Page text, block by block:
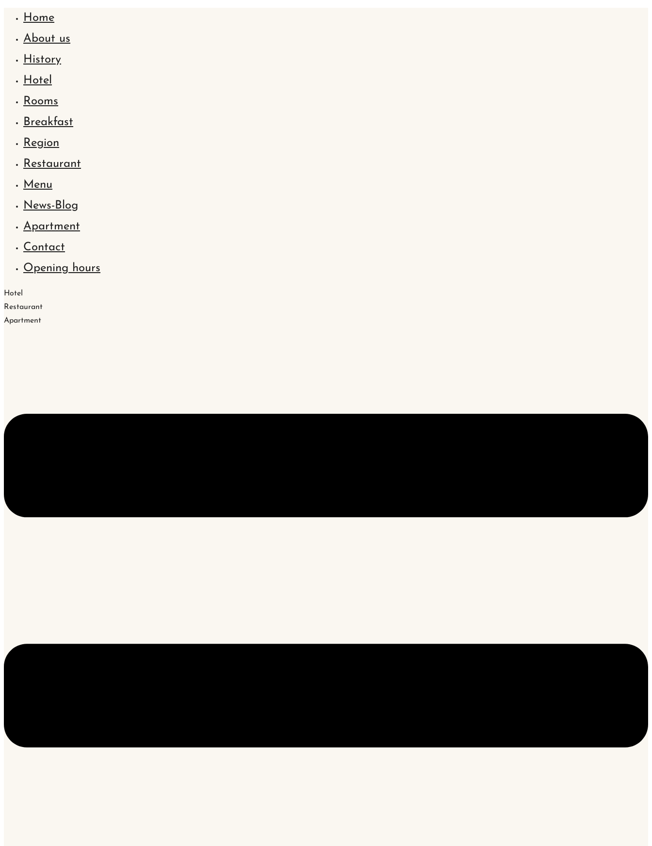
Home
About us
History
Hotel
Rooms
Breakfast
Region
Restaurant
Menu
News-Blog
Apartment
Contact
Opening hours
Hotel
Restaurant
Apartment